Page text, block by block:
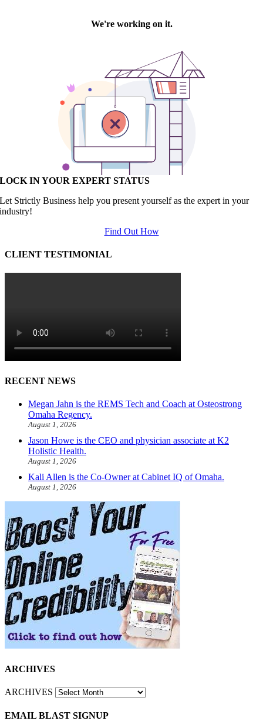
LOCK IN YOUR EXPERT STATUS
Let Strictly Business help you present yourself as the expert in your
industry!
Find Out How
CLIENT TESTIMONIAL
RECENT NEWS
Megan Jahn is the REMS Tech and Coach at Osteostrong
Omaha Regency.
August 1, 2026
Jason Howe is the CEO and physician associate at K2
Holistic Health.
August 1, 2026
Kali Allen is the Co-Owner at Cabinet IQ of Omaha.
August 1, 2026
ARCHIVES
ARCHIVES
EMAIL BLAST SIGNUP